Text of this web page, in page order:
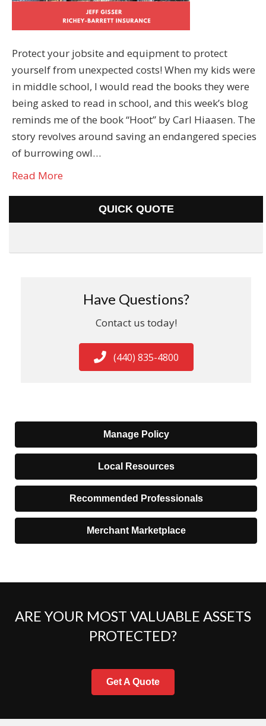
Protect your jobsite and equipment to protect
yourself from unexpected costs! When my kids were
in middle school, I would read the books they were
being asked to read in school, and this week’s blog
reminds me of the book “Hoot” by Carl Hiaasen. The
story revolves around saving an endangered species
of burrowing owl…
Read More
QUICK QUOTE
Have Questions?
Contact us today!
(440) 835-4800
Manage Policy
Local Resources
Recommended Professionals
Merchant Marketplace
ARE YOUR MOST VALUABLE ASSETS
PROTECTED?
Get A Quote